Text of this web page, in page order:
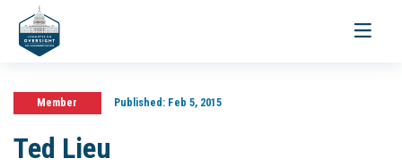
Toggle
Member Published:Feb 5, 2015
Ted Lieu